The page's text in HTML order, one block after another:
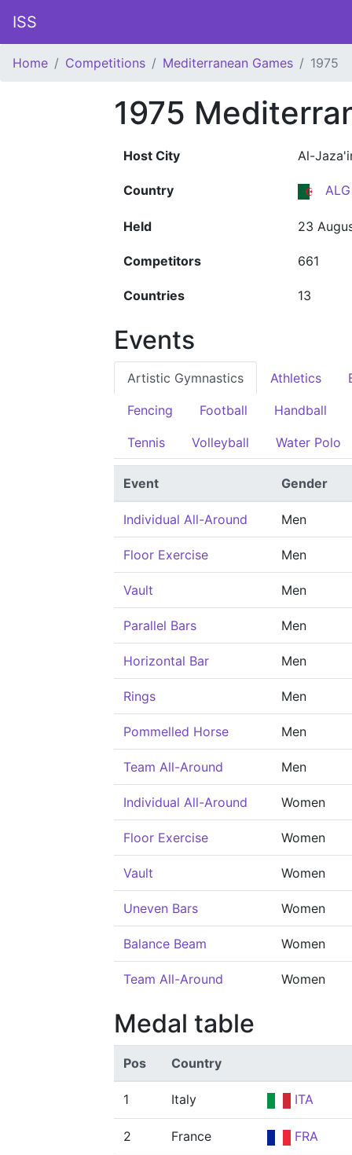
ISS
Home Competitions Mediterranean Games 1975
1975
Host City Al-
Country ALG
Held 23
Competitors 661
Countries 13
Events
Artistic Gymnastics Athletics
Fencing Football Handball
Tennis Volleyball Water Polo
Event Gender
Individual All-Around Men
Floor Exercise Men
Vault Men
Parallel Bars Men
Horizontal Bar Men
Rings Men
Pommelled Horse Men
Team All-Around Men
Individual All-Around Women
Floor Exercise Women
Vault Women
Uneven Bars Women
Balance Beam Women
Team All-Around Women
Medal table
Pos Country
1 Italy ITA
2 France FRA